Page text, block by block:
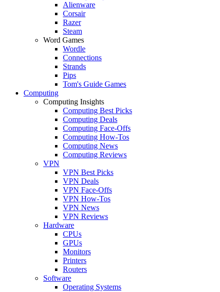
Alienware
Corsair
Razer
Steam
Word Games
Wordle
Connections
Strands
Pips
Tom's Guide Games
Computing
Computing Insights
Computing Best Picks
Computing Deals
Computing Face-Offs
Computing How-Tos
Computing News
Computing Reviews
VPN
VPN Best Picks
VPN Deals
VPN Face-Offs
VPN How-Tos
VPN News
VPN Reviews
Hardware
CPUs
GPUs
Monitors
Printers
Routers
Software
Operating Systems